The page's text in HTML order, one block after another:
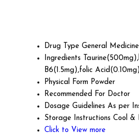
Drug Type General
Ingredients
B6(1.5mg),folic
Physical Form Powder
Recommended For Doctor
Dosage Guidelines As per
Storage Instructions Cool &
Click to View more